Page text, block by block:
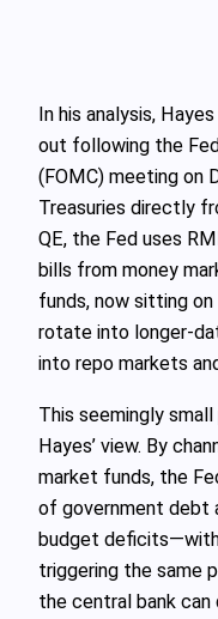
In his analysis,
out following the
(FOMC) meeting on
Treasuries directly
QE, the Fed uses
bills from money
funds, now sitting
rotate into
into repo markets
This seemingly
Hayes’ view. By
market funds, the
of government debt
budget
triggering the same
the central bank